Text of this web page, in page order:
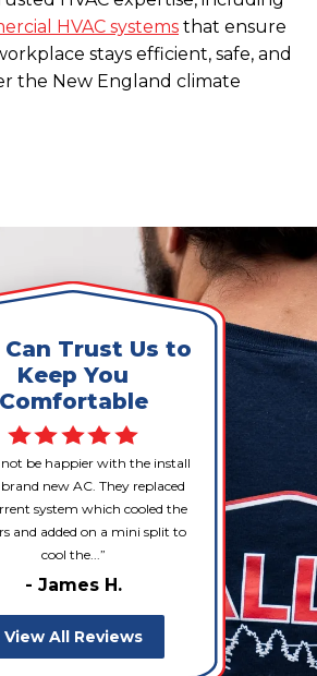
HVAC systems that ensure
stays efficient, safe, and
the New England climate
Can Trust Us to
Keep You
Comfortable
not be happier with the install
new AC. They replaced
system which cooled the
and added on a mini split to
cool the...
- James H.
View All Reviews